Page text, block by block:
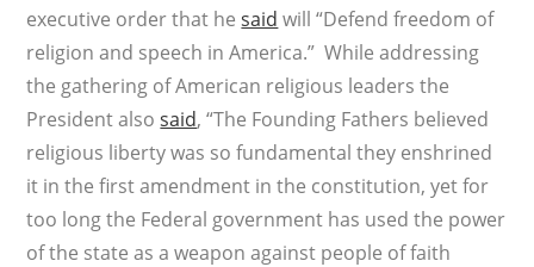
executive order that hesaid will “Defend freedom of
religion and speech in America.” While addressing
the gathering of American religious leaders the
President alsosaid, “The Founding Fathers believed
religious liberty was so fundamental they enshrined
it in the first amendment in the constitution, yet for
too long the Federal government has used the power
of the state as a weapon against people of faith